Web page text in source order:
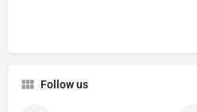
Follow us